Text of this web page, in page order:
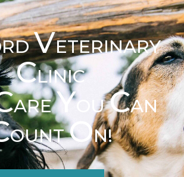
VETERINARY
CLINIC
AREYOUCAN
OUNTON!